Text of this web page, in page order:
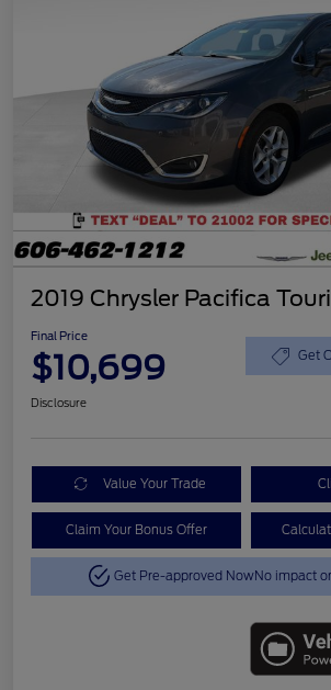
2019 Chrysler Pacifica
Final Price
$10,699 Get
Disclosure
Value Your Trade
Claim Your Bonus Offer
Get Pre-approved NowNo impact